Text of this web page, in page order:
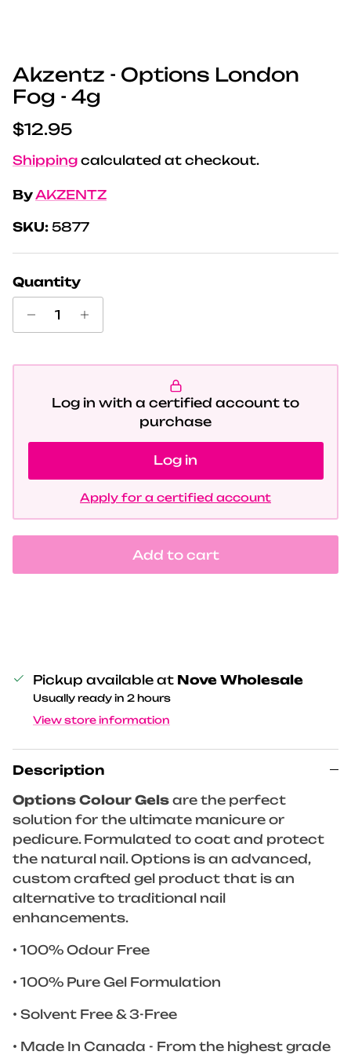
Akzentz - Options London
Fog - 4g
Regular price
$12.95
Shipping calculated at checkout.
ByAKZENTZ
SKU: 5877
Quantity
Log in with a certified account to
purchase
Log in
Apply for a certified account
Add to cart
Pickup available at Nove Wholesale
Usually ready in 2 hours
View store information
Description
Options Colour Gels are the perfect
solution for the ultimate manicure or
pedicure. Formulated to coat and protect
the natural nail. Options is an advanced,
custom crafted gel product that is an
alternative to traditional nail
enhancements.
• 100% Odour Free
• 100% Pure Gel Formulation
• Solvent Free & 3-Free
• Made In Canada - From the highest grade